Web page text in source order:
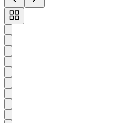
Toggle
carousel
navigation